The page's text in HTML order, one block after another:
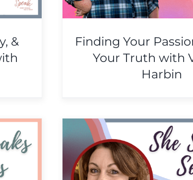
&
Finding Your
Your Truth with
Harbin